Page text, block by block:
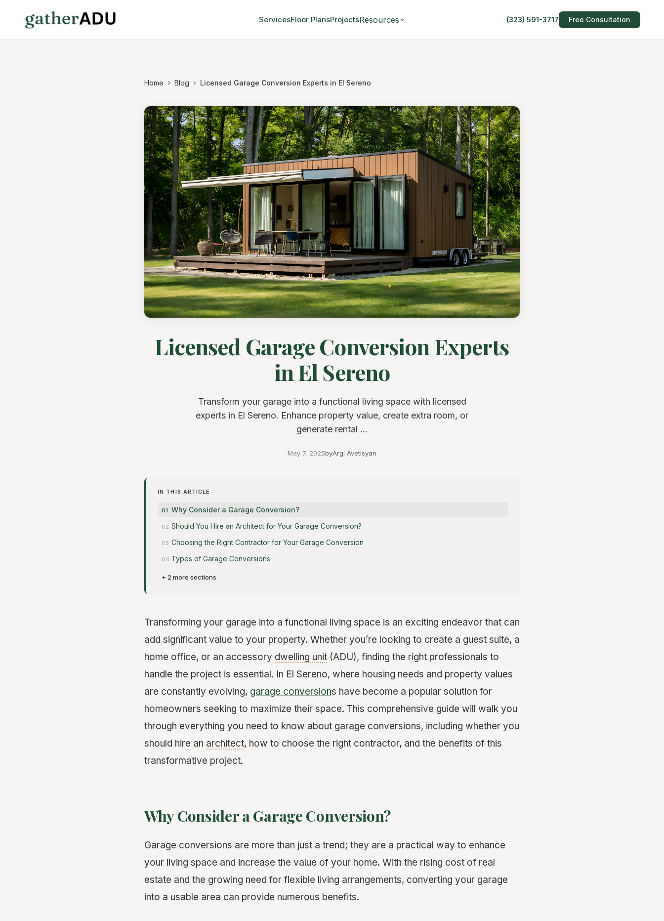
ServicesFloor PlansProjectsResources (323) 591-3717 Free Consultation
Home Blog Licensed Garage Conversion Experts in El Sereno
Licensed Garage Conversion Experts
in El Sereno
Transform your garage into a functional living space with licensed
experts in El Sereno. Enhance property value, create extra room, or
generate rental ...
May 7, 2025byArgi Avetisyan
IN THIS ARTICLE
Why Consider a Garage Conversion?
Should You Hire an Architect for Your Garage Conversion?
Choosing the Right Contractor for Your Garage Conversion
Types of Garage Conversions
+ 2 more sections
Transforming your garage into a functional living space is an exciting endeavor that can
add significant value to your property. Whether you’re looking to create a guest suite, a
home office, or an accessory dwelling unit (ADU), finding the right professionals to
handle the project is essential. In El Sereno, where housing needs and property values
are constantly evolving, garage conversions have become a popular solution for
homeowners seeking to maximize their space. This comprehensive guide will walk you
through everything you need to know about garage conversions, including whether you
should hire an architect, how to choose the right contractor, and the benefits of this
transformative project.
Why Consider a Garage Conversion?
Garage conversions are more than just a trend; they are a practical way to enhance
your living space and increase the value of your home. With the rising cost of real
estate and the growing need for flexible living arrangements, converting your garage
into a usable area can provide numerous benefits.